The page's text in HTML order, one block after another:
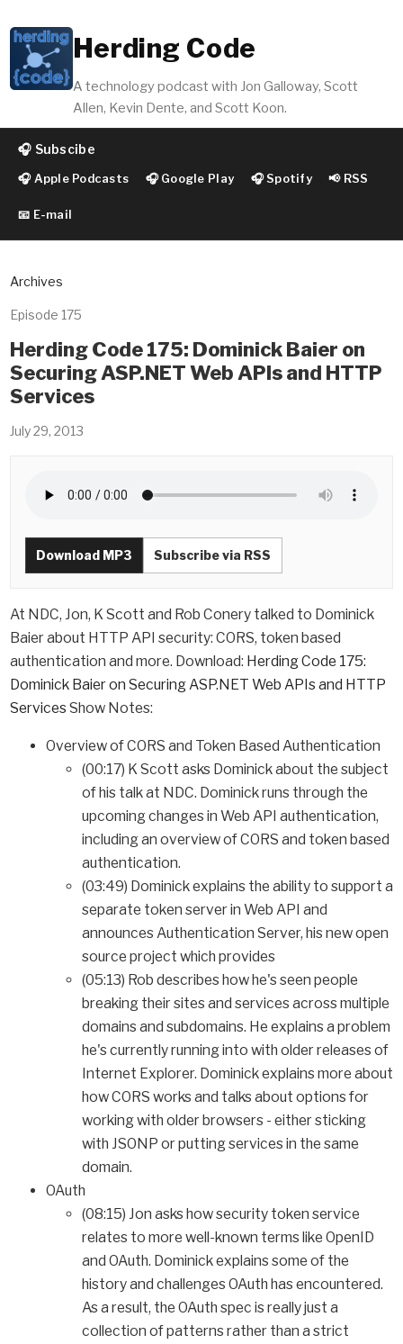
Herding Code
A technology podcast with Jon Galloway, Scott
Allen, Kevin Dente, and Scott Koon.
🎧 Subscibe
🎧 Apple Podcasts 🎧 Google Play 🎧 Spotify 📢 RSS
📧 E-mail
Archives
Episode 175
Herding Code 175: Dominick Baier on
Securing ASP.NET Web APIs and HTTP
Services
July 29, 2013
Download MP3 Subscribe via RSS
At NDC, Jon, K Scott and Rob Conery talked to Dominick
Baier about HTTP API security: CORS, token based
authentication and more. Download: Herding Code 175:
Dominick Baier on Securing ASP.NET Web APIs and HTTP
Services Show Notes:
Overview of CORS and Token Based Authentication
(00:17) K Scott asks Dominick about the subject
of his talk at NDC. Dominick runs through the
upcoming changes in Web API authentication,
including an overview of CORS and token based
authentication.
(03:49) Dominick explains the ability to support a
separate token server in Web API and
announces Authentication Server, his new open
source project which provides
(05:13) Rob describes how he's seen people
breaking their sites and services across multiple
domains and subdomains. He explains a problem
he's currently running into with older releases of
Internet Explorer. Dominick explains more about
how CORS works and talks about options for
working with older browsers - either sticking
with JSONP or putting services in the same
domain.
OAuth
(08:15) Jon asks how security token service
relates to more well-known terms like OpenID
and OAuth. Dominick explains some of the
history and challenges OAuth has encountered.
As a result, the OAuth spec is really just a
collection of patterns rather than a strict